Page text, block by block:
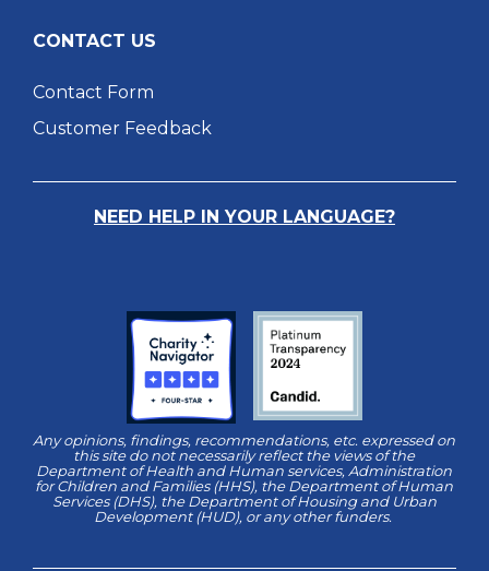
CONTACT US
Contact Form
Customer Feedback
NEED HELP IN YOUR LANGUAGE?
Any opinions, findings, recommendations, etc. expressed on
this site do not necessarily reflect the views of the
Department of Health and Human services, Administration
for Children and Families (HHS), the Department of Human
Services (DHS), the Department of Housing and Urban
Development (HUD), or any other funders.